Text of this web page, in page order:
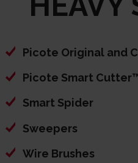
Picote Original and
Picote Smart
Smart Spider
Sweepers
Wire Brushes